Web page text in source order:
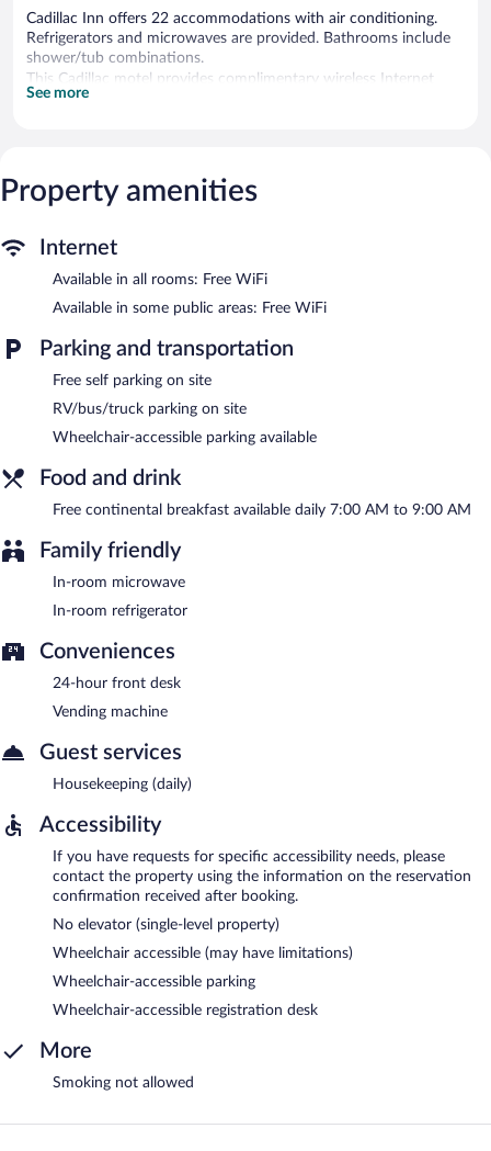
Cadillac Inn offers 22 accommodations with air conditioning.
Refrigerators and microwaves are provided. Bathrooms include
shower/tub combinations.
This Cadillac motel provides complimentary wireless Internet
access. 42-inch flat-screen televisions come with cable channels.
Internet access is complimentary. This Cadillac motel also offers
a vending machine and RV/bus/truck parking. Onsite self parking
Cadillac Inn is a smoke-free property.
A complimentary continental breakfast is served each morning
between 7:00 AM and 9:00 AM.
See more
Property amenities
Internet
Available in all rooms: Free WiFi
Available in some public areas: Free WiFi
Parking and transportation
Free self parking on site
RV/bus/truck parking on site
Wheelchair-accessible parking available
Food and drink
Free continental breakfast available daily 7:00 AM to 9:00 AM
Family friendly
In-room microwave
In-room refrigerator
Conveniences
24-hour front desk
Vending machine
Guest services
Housekeeping (daily)
Accessibility
If you have requests for specific accessibility needs, please
contact the property using the information on the reservation
confirmation received after booking.
No elevator (single-level property)
Wheelchair accessible (may have limitations)
Wheelchair-accessible parking
Wheelchair-accessible registration desk
More
Smoking not allowed